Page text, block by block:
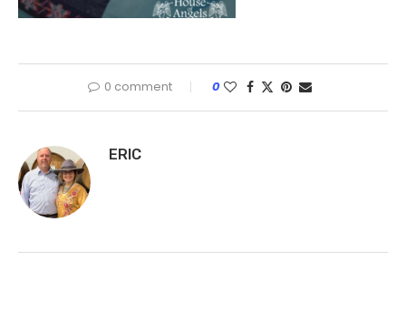
0 comment 0
ERIC